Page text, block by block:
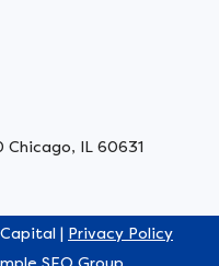
Chicago, IL 60631
| Privacy Policy